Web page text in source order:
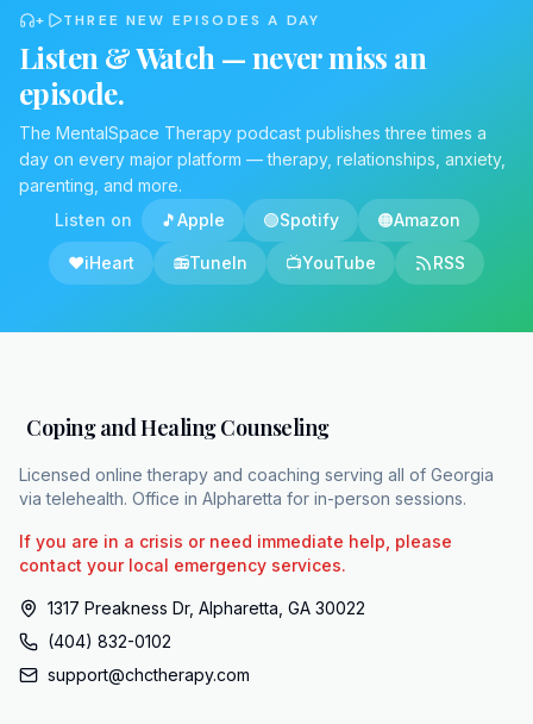
+ THREE NEW EPISODES A DAY
Listen & Watch — never miss an
episode.
The MentalSpace Therapy podcast publishes three times a
day on every major platform — therapy, relationships, anxiety,
parenting, and more.
Listen on
🎵Apple 🟢Spotify 🟠Amazon
❤️iHeart 📻TuneIn 📺YouTube RSS
Coping and Healing Counseling
Licensed online therapy and coaching serving all of Georgia
via telehealth. Office in Alpharetta for in-person sessions.
If you are in a crisis or need immediate help, please
contact your local emergency services.
1317 Preakness Dr, Alpharetta, GA 30022
(404) 832-0102
support@chctherapy.com